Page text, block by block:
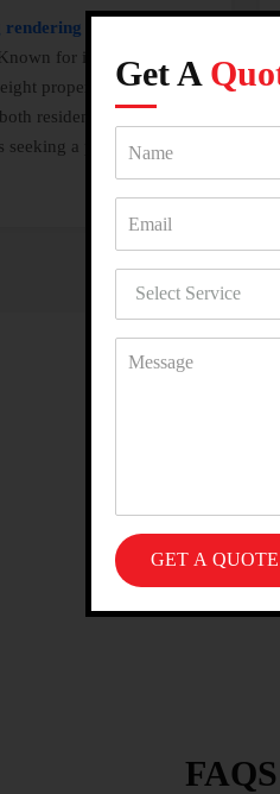
rendering
for its fire
properties, this
residential and
a polished and
Get A